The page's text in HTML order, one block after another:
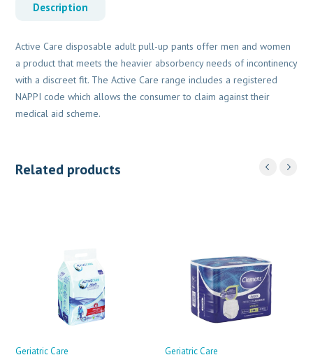
Description
Active Care disposable adult pull-up pants offer men and women
a product that meets the heavier absorbency needs of incontinency
with a discreet fit. The Active Care range includes a registered
NAPPI code which allows the consumer to claim against their
medical aid scheme.
Related products
Geriatric Care Geriatric Care